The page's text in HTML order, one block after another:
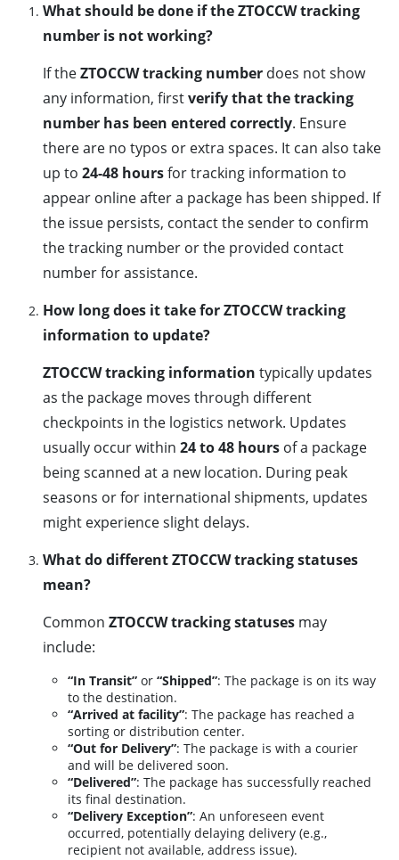
What should be done if the ZTOCCW tracking
number is not working?
If theZTOCCW tracking number does not show
any information, firstverify that the tracking
number has been entered correctly. Ensure
there are no typos or extra spaces. It can also take
up to 24-48 hoursfor tracking information to
appear online after a package has been shipped. If
the issue persists, contact the sender to confirm
the tracking number or the provided contact
number for assistance.
How long does it take for ZTOCCW tracking
information to update?
ZTOCCW tracking information typically updates
as the package moves through different
checkpoints in the logistics network. Updates
usually occur within 24 to 48 hours of a package
being scanned at a new location. During peak
seasons or for international shipments, updates
might experience slight delays.
What do different ZTOCCW tracking statuses
mean?
Common ZTOCCW tracking statuses may
include:
“In Transit” or “Shipped”: The package is on its way
to the destination.
“Arrived at facility”: The package has reached a
sorting or distribution center.
“Out for Delivery”: The package is with a courier
and will be delivered soon.
“Delivered”: The package has successfully reached
its final destination.
“Delivery Exception”: An unforeseen event
occurred, potentially delaying delivery (e.g.,
recipient not available, address issue).